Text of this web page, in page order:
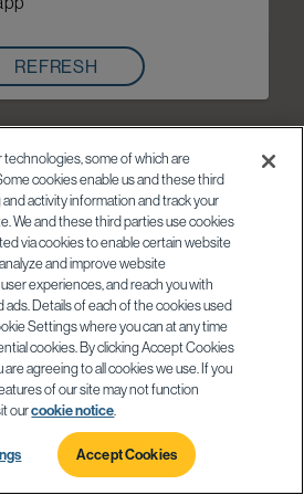
REFRESH
technologies, some of which are
cookies enable us and these third
activity information and track your
We and these third parties use cookies
via cookies to enable certain website
and improve website
experiences, and reach you with
Details of each of the cookies used
Settings where you can at any time
cookies. By clicking Accept Cookies
agreeing to all cookies we use. If you
of our site may not function
ourcookie notice
Accept Cookies